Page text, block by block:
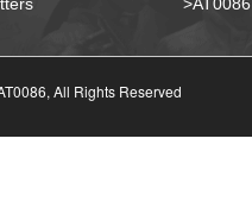
All Rights Reserved